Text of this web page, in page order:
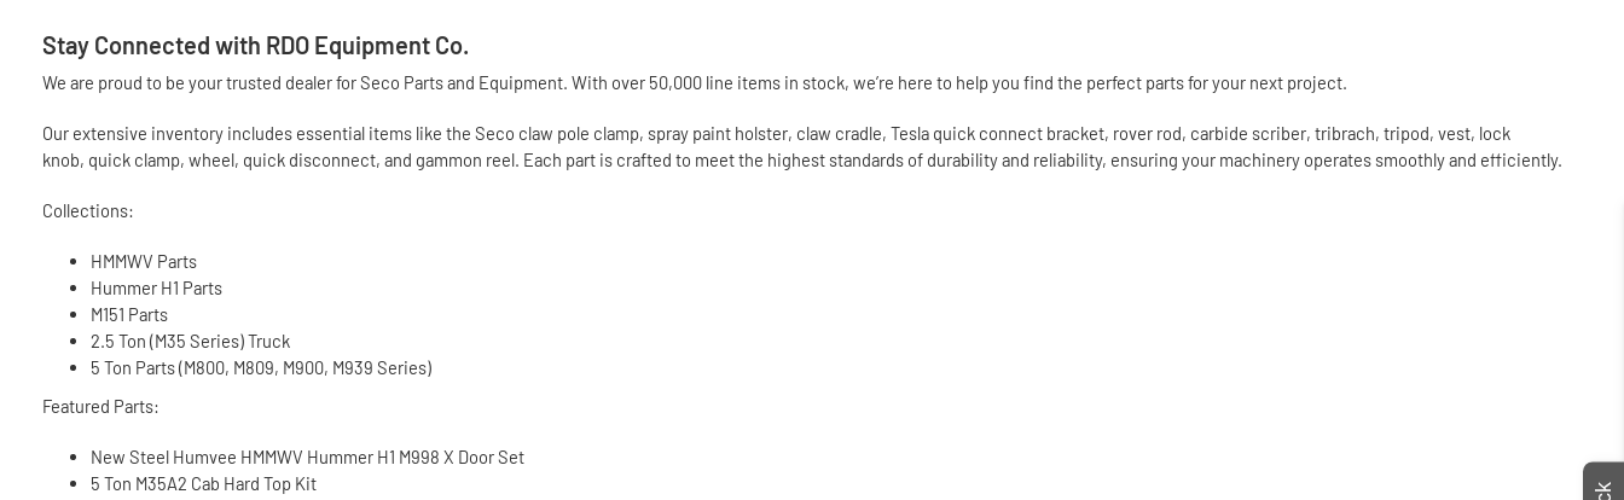
Stay Connected with RDO Equipment Co.
We are proud to be your trusted dealer for Seco Parts and Equipment. With over 50,000 line items in stock, we’re here to help you find the perfect parts for your next project.
Our extensive inventory includes essential items like the Seco claw pole clamp, spray paint holster, claw cradle, Tesla quick connect bracket, rover rod, carbide scriber, tribrach, tripod, vest, lock
knob, quick clamp, wheel, quick disconnect, and gammon reel. Each part is crafted to meet the highest standards of durability and reliability, ensuring your machinery operates smoothly and efficiently.
Collections:
HMMWV Parts
Hummer H1 Parts
M151 Parts
2.5 Ton (M35 Series) Truck
5 Ton Parts (M800, M809, M900, M939 Series)
Featured Parts:
New Steel Humvee HMMWV Hummer H1 M998 X Door Set
5 Ton M35A2 Cab Hard Top Kit